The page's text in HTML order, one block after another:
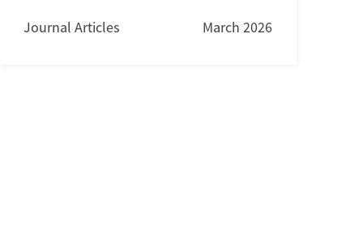
Journal Articles March 2026